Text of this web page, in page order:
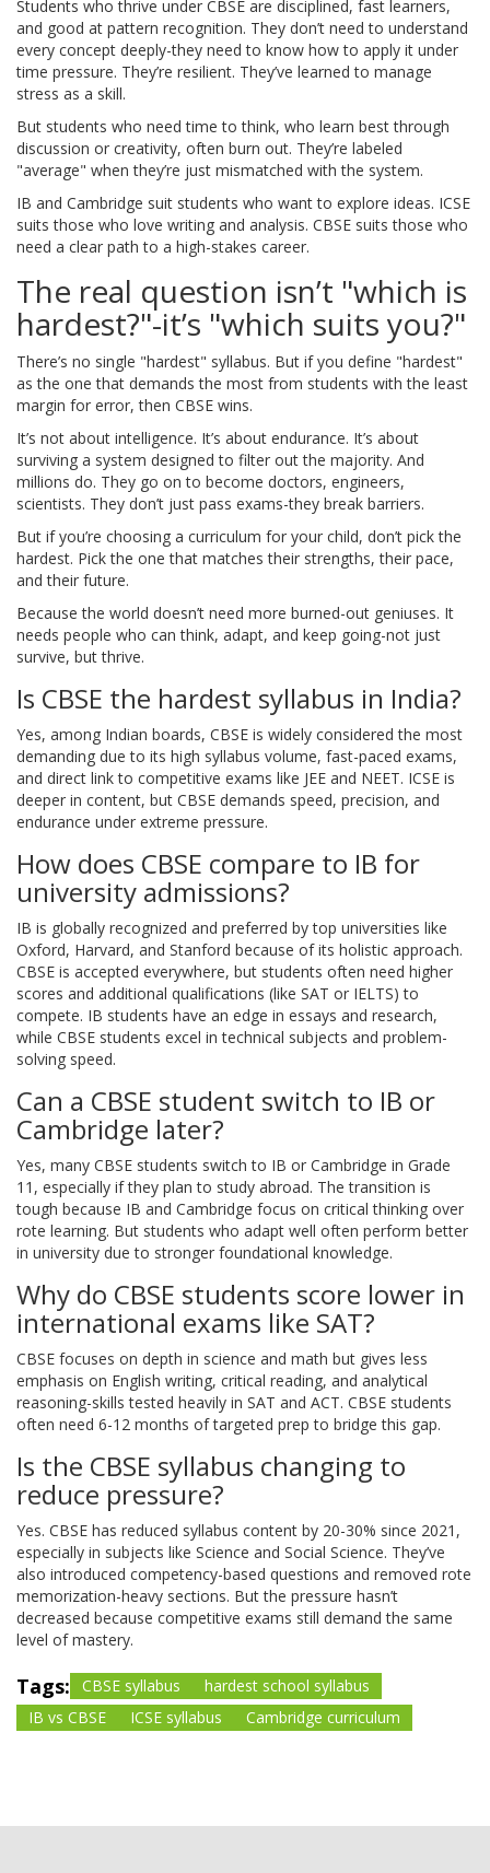
Students who thrive under CBSE are disciplined, fast learners,
and good at pattern recognition. They don’t need to understand
every concept deeply-they need to know how to apply it under
time pressure. They’re resilient. They’ve learned to manage
stress as a skill.
But students who need time to think, who learn best through
discussion or creativity, often burn out. They’re labeled
"average" when they’re just mismatched with the system.
IB and Cambridge suit students who want to explore ideas. ICSE
suits those who love writing and analysis. CBSE suits those who
need a clear path to a high-stakes career.
The real question isn’t "which is
hardest?"-it’s "which suits you?"
There’s no single "hardest" syllabus. But if you define "hardest"
as the one that demands the most from students with the least
margin for error, then CBSE wins.
It’s not about intelligence. It’s about endurance. It’s about
surviving a system designed to filter out the majority. And
millions do. They go on to become doctors, engineers,
scientists. They don’t just pass exams-they break barriers.
But if you’re choosing a curriculum for your child, don’t pick the
hardest. Pick the one that matches their strengths, their pace,
and their future.
Because the world doesn’t need more burned-out geniuses. It
needs people who can think, adapt, and keep going-not just
survive, but thrive.
Is CBSE the hardest syllabus in India?
Yes, among Indian boards, CBSE is widely considered the most
demanding due to its high syllabus volume, fast-paced exams,
and direct link to competitive exams like JEE and NEET. ICSE is
deeper in content, but CBSE demands speed, precision, and
endurance under extreme pressure.
How does CBSE compare to IB for
university admissions?
IB is globally recognized and preferred by top universities like
Oxford, Harvard, and Stanford because of its holistic approach.
CBSE is accepted everywhere, but students often need higher
scores and additional qualifications (like SAT or IELTS) to
compete. IB students have an edge in essays and research,
while CBSE students excel in technical subjects and problem-
solving speed.
Can a CBSE student switch to IB or
Cambridge later?
Yes, many CBSE students switch to IB or Cambridge in Grade
11, especially if they plan to study abroad. The transition is
tough because IB and Cambridge focus on critical thinking over
rote learning. But students who adapt well often perform better
in university due to stronger foundational knowledge.
Why do CBSE students score lower in
international exams like SAT?
CBSE focuses on depth in science and math but gives less
emphasis on English writing, critical reading, and analytical
reasoning-skills tested heavily in SAT and ACT. CBSE students
often need 6-12 months of targeted prep to bridge this gap.
Is the CBSE syllabus changing to
reduce pressure?
Yes. CBSE has reduced syllabus content by 20-30% since 2021,
especially in subjects like Science and Social Science. They’ve
also introduced competency-based questions and removed rote
memorization-heavy sections. But the pressure hasn’t
decreased because competitive exams still demand the same
level of mastery.
Tags: CBSE syllabus
hardest school syllabus
IB vs CBSE
ICSE syllabus Cambridge curriculum